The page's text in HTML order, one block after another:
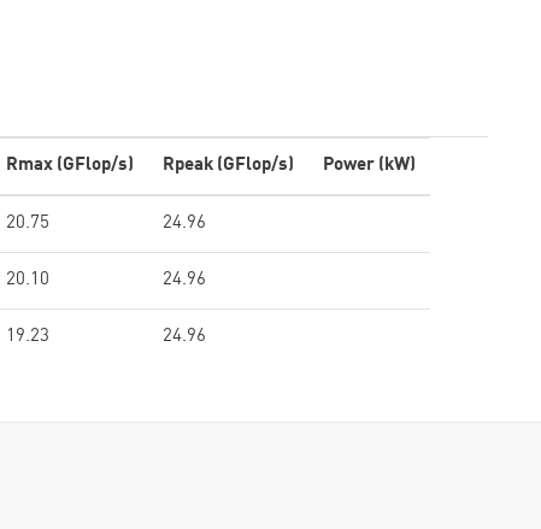
Rmax (GFlop/s) Rpeak (GFlop/s) Power (kW)
20.75 24.96
20.10 24.96
19.23 24.96